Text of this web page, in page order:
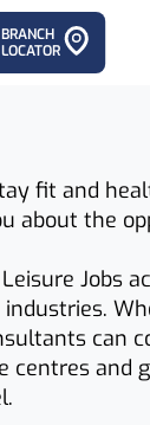
BRANCH
LOCATOR
fit and
about the
Jobs
can
and